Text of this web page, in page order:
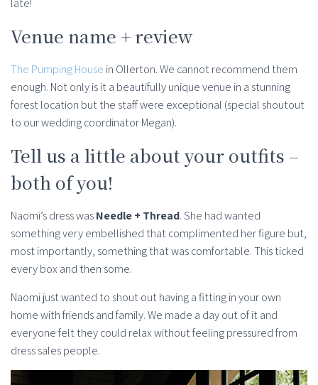
late!
Venue name + review
The Pumping House in Ollerton. We cannot recommend them
enough. Not only is it a beautifully unique venue in a stunning
forest location but the staff were exceptional (special shoutout
to our wedding coordinator Megan).
Tell us a little about your outfits –
both of you!
Naomi’s dress wasNeedle + Thread. She had wanted
something very embellished that complimented her figure but,
most importantly, something that was comfortable. This ticked
every box and then some.
Naomi just wanted to shout out having a fitting in your own
home with friends and family. We made a day out of it and
everyone felt they could relax without feeling pressured from
dress sales people.